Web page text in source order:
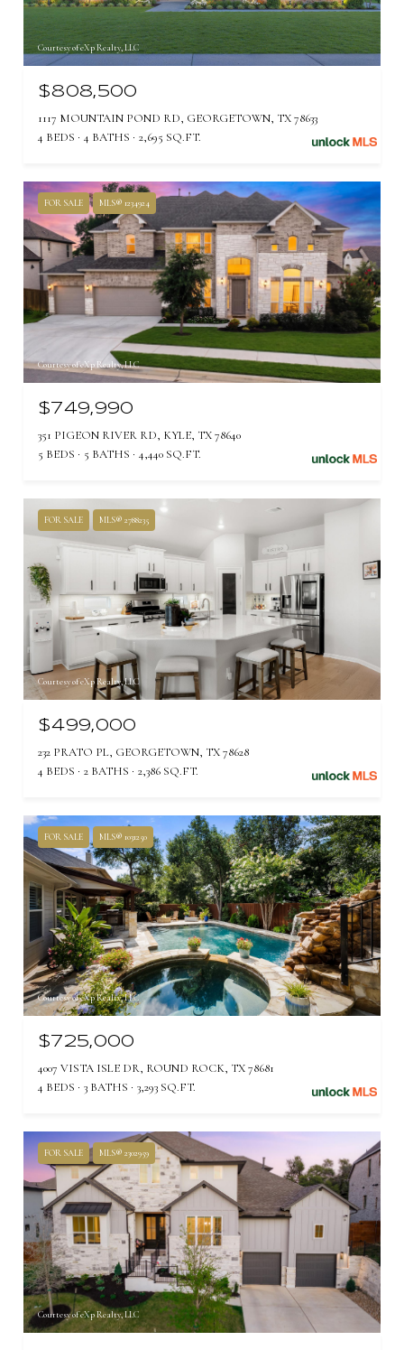
Courtesy of eXp Realty, LLC
$808,500
1117 MOUNTAIN POND RD, GEORGETOWN, TX 78633
4 BEDS
4 BATHS 2,695 SQ.FT.
FOR SALE MLS® 1234924
Courtesy of eXp Realty, LLC
$749,990
351 PIGEON RIVER RD, KYLE, TX 78640
5 BEDS
5 BATHS 4,440 SQ.FT.
FOR SALE MLS® 2788235
Courtesy of eXp Realty, LLC
$499,000
232 PRATO PL, GEORGETOWN, TX 78628
4 BEDS
2 BATHS 2,386 SQ.FT.
FOR SALE MLS® 1031250
Courtesy of eXp Realty, LLC
$725,000
4007 VISTA ISLE DR, ROUND ROCK, TX 78681
4 BEDS
3 BATHS 3,293 SQ.FT.
FOR SALE MLS® 2302959
Courtesy of eXp Realty, LLC